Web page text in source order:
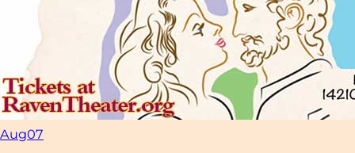
Aug07